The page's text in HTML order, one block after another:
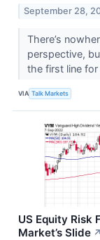
September 28,
There’s
perspective,
the first line
VIA Talk Markets
US Equity Risk
Market’s Slide ↗